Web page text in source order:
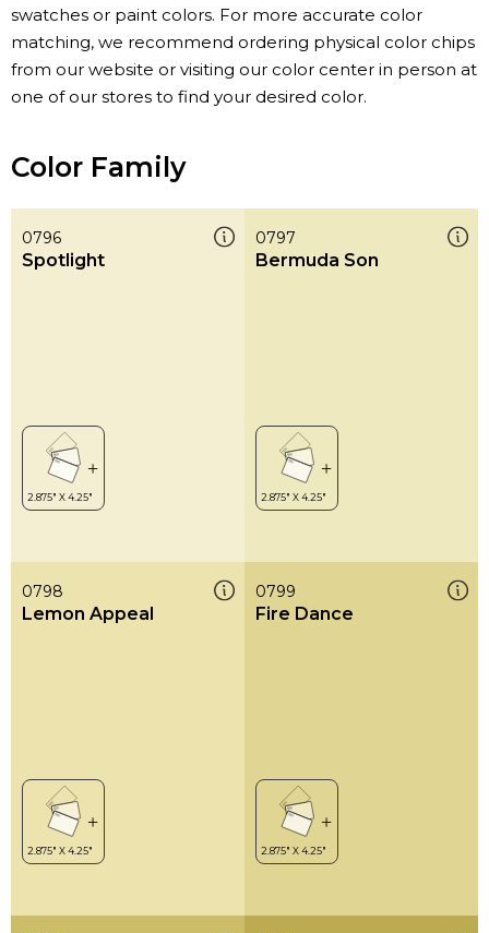
swatches or paint colors. For more accurate color
matching, we recommend ordering physical color chips
from our website or visiting our color center in person at
one of our stores to find your desired color.
Color Family
0796
Spotlight
0797
Bermuda Son
0798
Lemon Appeal
0799
Fire Dance